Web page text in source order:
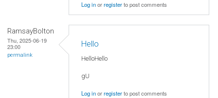
Log inorregisterto post comments
RamsayBolton
Thu, 2025-06-19
23:00
permalink
Hello
HelloHello
gU
Log inorregisterto post comments